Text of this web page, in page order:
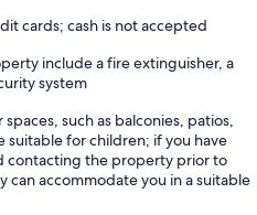
cards; cash is not accepted
include a fire extinguisher, a
system
such as balconies, patios,
suitable for children; if you have
contacting the property prior to
can accommodate you in a suitable